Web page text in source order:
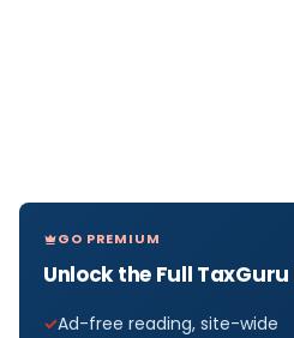
GO PREMIUM
Unlock the Full
Ad-free reading, site-wide